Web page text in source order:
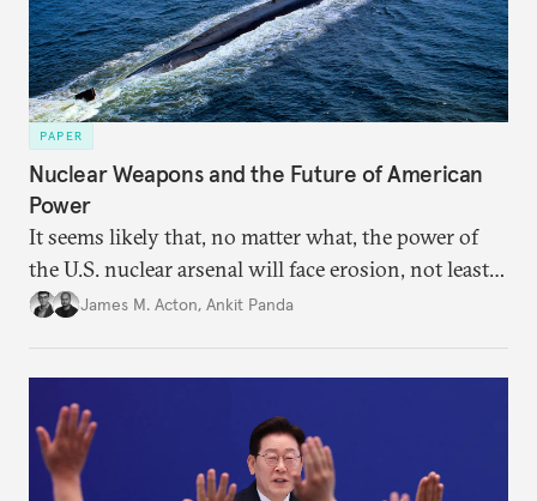
PAPER
Nuclear Weapons and the Future of American
Power
It seems likely that, no matter what, the power of
the U.S. nuclear arsenal will face erosion, not least
in the credibility of its commitments to defend
James M. Acton, Ankit Panda